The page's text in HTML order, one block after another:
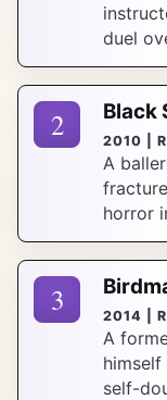
duel
2 Black
2010 | R
A
horror
3 2014 | R
A
self-